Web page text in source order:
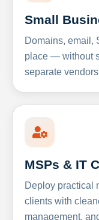
Small
Domains, email,
place — without
separate
MSPs & IT
Deploy practical
clients with
management,